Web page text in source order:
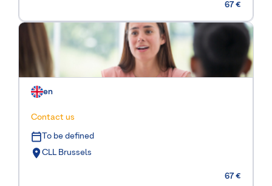
67 €
en
Contact us
To be defined
CLL Brussels
67 €